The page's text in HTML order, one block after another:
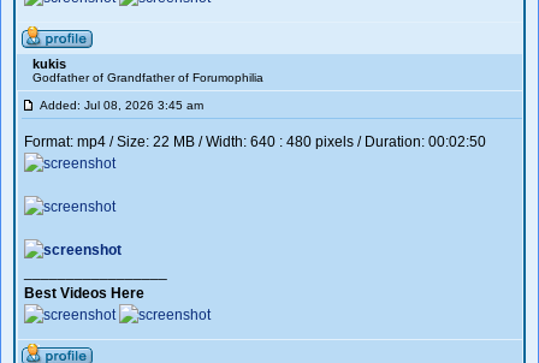
kukis
Godfather of Grandfather of Forumophilia
Added: Jul 08, 2026 3:45 am
Format: mp4 / Size: 22 MB / Width: 640 : 480 pixels / Duration: 00:02:50
Best Videos Here